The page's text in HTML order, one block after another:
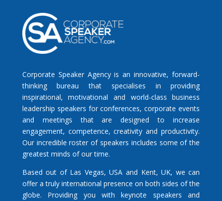
Corporate Speaker Agency is an innovative, forward-
thinking bureau that specialises in providing
inspirational, motivational and world-class business
leadership speakers for conferences, corporate events
and meetings that are designed to increase
engagement, competence, creativity and productivity.
Our incredible roster of speakers includes some of the
greatest minds of our time.
Based out of Las Vegas, USA and Kent, UK, we can
offer a truly international presence on both sides of the
globe. Providing you with keynote speakers and